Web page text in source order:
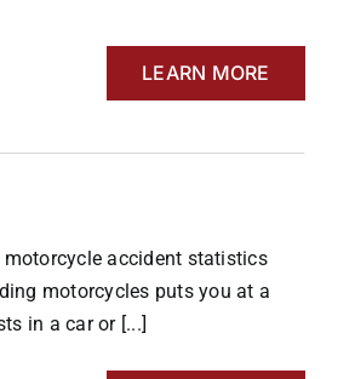
LEARN MORE
accident statistics
motorcycles puts you at a
in a car or [...]